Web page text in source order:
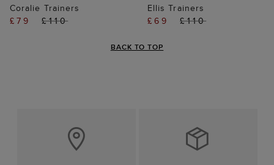
Coralie Trainers
£79
£110
Ellis Trainers
£69
£110
BACK TO TOP